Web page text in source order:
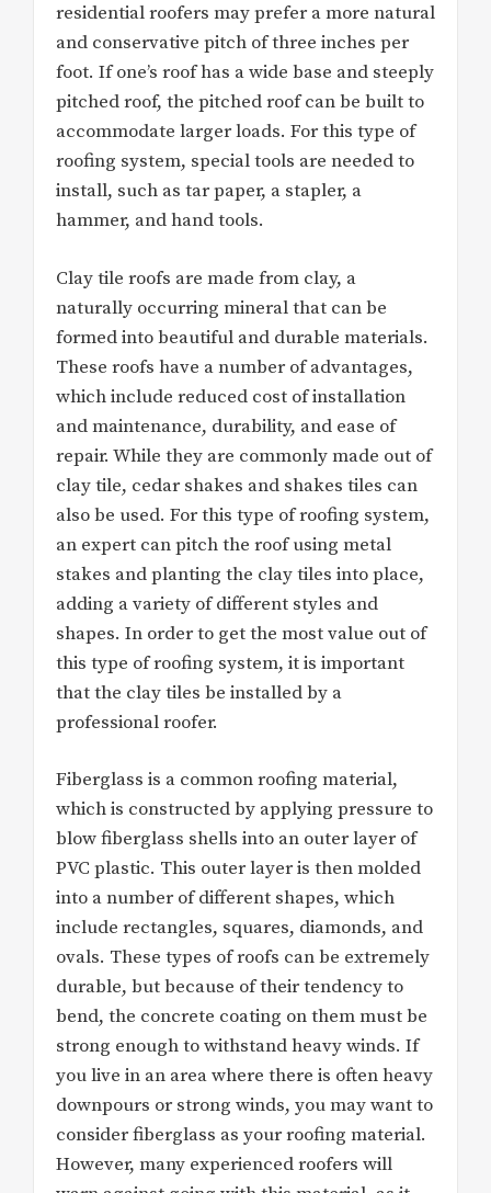
residential roofers may prefer a more natural
and conservative pitch of three inches per
foot. If one’s roof has a wide base and steeply
pitched roof, the pitched roof can be built to
accommodate larger loads. For this type of
roofing system, special tools are needed to
install, such as tar paper, a stapler, a
hammer, and hand tools.
Clay tile roofs are made from clay, a
naturally occurring mineral that can be
formed into beautiful and durable materials.
These roofs have a number of advantages,
which include reduced cost of installation
and maintenance, durability, and ease of
repair. While they are commonly made out of
clay tile, cedar shakes and shakes tiles can
also be used. For this type of roofing system,
an expert can pitch the roof using metal
stakes and planting the clay tiles into place,
adding a variety of different styles and
shapes. In order to get the most value out of
this type of roofing system, it is important
that the clay tiles be installed by a
professional roofer.
Fiberglass is a common roofing material,
which is constructed by applying pressure to
blow fiberglass shells into an outer layer of
PVC plastic. This outer layer is then molded
into a number of different shapes, which
include rectangles, squares, diamonds, and
ovals. These types of roofs can be extremely
durable, but because of their tendency to
bend, the concrete coating on them must be
strong enough to withstand heavy winds. If
you live in an area where there is often heavy
downpours or strong winds, you may want to
consider fiberglass as your roofing material.
However, many experienced roofers will